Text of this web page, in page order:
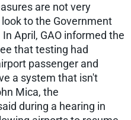
are not very
to the Government
April, GAO informed the
that testing had
passenger and
a system that isn't
Mica, the
during a hearing in